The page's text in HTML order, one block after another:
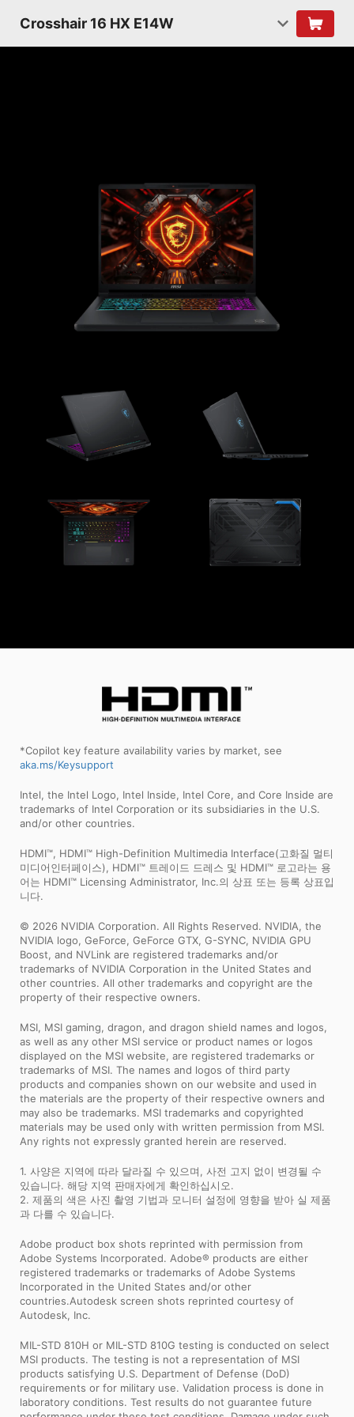
Crosshair 16 HX E14W
*Copilot key feature availability varies by market, see
aka.ms/Keysupport
Intel, the Intel Logo, Intel Inside, Intel Core, and Core Inside are
trademarks of Intel Corporation or its subsidiaries in the U.S.
and/or other countries.
HDMI™, HDMI™ High-Definition Multimedia Interface(고화질 멀티
미디어인터페이스), HDMI™ 트레이드 드레스 및 HDMI™ 로고라는 용
어는 HDMI™ Licensing Administrator, Inc.의 상표 또는 등록 상표입
니다.
© 2026 NVIDIA Corporation. All Rights Reserved. NVIDIA, the
NVIDIA logo, GeForce, GeForce GTX, G-SYNC, NVIDIA GPU
Boost, and NVLink are registered trademarks and/or
trademarks of NVIDIA Corporation in the United States and
other countries. All other trademarks and copyright are the
property of their respective owners.
MSI, MSI gaming, dragon, and dragon shield names and logos,
as well as any other MSI service or product names or logos
displayed on the MSI website, are registered trademarks or
trademarks of MSI. The names and logos of third party
products and companies shown on our website and used in
the materials are the property of their respective owners and
may also be trademarks. MSI trademarks and copyrighted
materials may be used only with written permission from MSI.
Any rights not expressly granted herein are reserved.
1. 사양은 지역에 따라 달라질 수 있으며, 사전 고지 없이 변경될 수
있습니다. 해당 지역 판매자에게 확인하십시오.
2. 제품의 색은 사진 촬영 기법과 모니터 설정에 영향을 받아 실 제품
과 다를 수 있습니다.
Adobe product box shots reprinted with permission from
Adobe Systems Incorporated. Adobe® products are either
registered trademarks or trademarks of Adobe Systems
Incorporated in the United States and/or other
countries.Autodesk screen shots reprinted courtesy of
Autodesk, Inc.
MIL-STD 810H or MIL-STD 810G testing is conducted on select
MSI products. The testing is not a representation of MSI
products satisfying U.S. Department of Defense (DoD)
requirements or for military use. Validation process is done in
laboratory conditions. Test results do not guarantee future